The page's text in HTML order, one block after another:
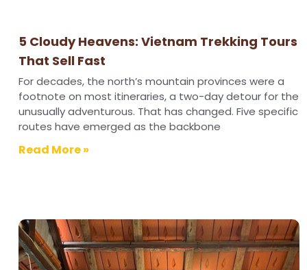
5 Cloudy Heavens: Vietnam Trekking Tours
That Sell Fast
For decades, the north’s mountain provinces were a
footnote on most itineraries, a two-day detour for the
unusually adventurous. That has changed. Five specific
routes have emerged as the backbone
Read More »